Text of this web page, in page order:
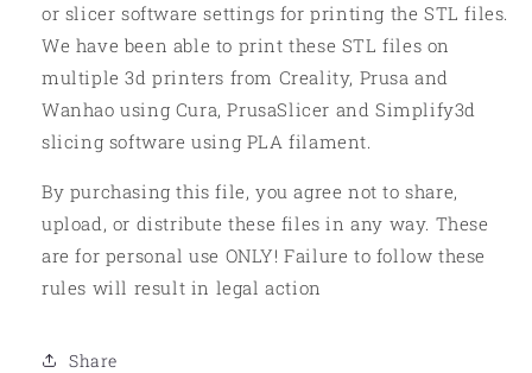
or slicer software settings for printing the STL files.
We have been able to print these STL files on
multiple 3d printers from Creality, Prusa and
Wanhao using Cura, PrusaSlicer and Simplify3d
slicing software using PLA filament.
By purchasing this file, you agree not to share,
upload, or distribute these files in any way. These
are for personal use ONLY! Failure to follow these
rules will result in legal action
Share